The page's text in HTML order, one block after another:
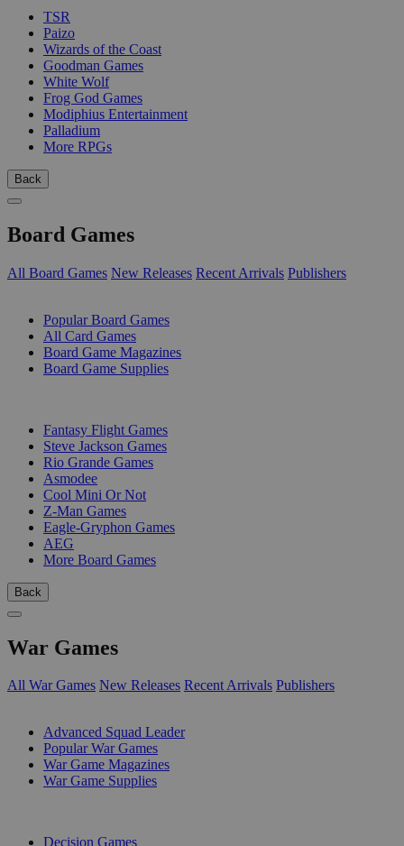
TSR
Paizo
Wizards of the Coast
Goodman Games
White Wolf
Frog God Games
Modiphius Entertainment
Palladium
More RPGs
Back
Board Games
All Board Games New Releases Recent Arrivals Publishers
Popular Board Games
All Card Games
Board Game Magazines
Board Game Supplies
Fantasy Flight Games
Steve Jackson Games
Rio Grande Games
Asmodee
Cool Mini Or Not
Z-Man Games
Eagle-Gryphon Games
AEG
More Board Games
Back
War Games
All War Games New Releases Recent Arrivals Publishers
Advanced Squad Leader
Popular War Games
War Game Magazines
War Game Supplies
Decision Games